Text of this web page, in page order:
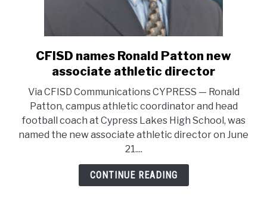
link
to
names
Ronald
Patton
new
associate
athletic
CFISD names Ronald Patton new
associate athletic director
Via CFISD Communications CYPRESS — Ronald
Patton, campus athletic coordinator and head
football coach at Cypress Lakes High School, was
named the new associate athletic director on June
21....
CONTINUE READING